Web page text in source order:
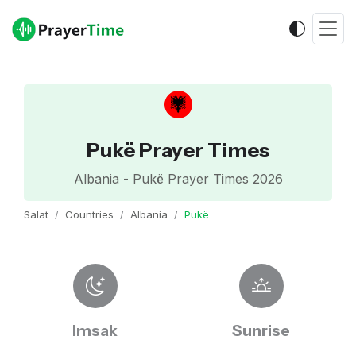
Pukë Prayer Times
Albania - Pukë Prayer Times 2026
Salat Countries Albania Pukë
Imsak Sunrise